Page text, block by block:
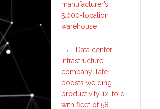
manufacturer’s
5,000-location
warehouse
Data center
infrastructure
company Tate
boosts welding
productivity 12-fold
with fleet of 58